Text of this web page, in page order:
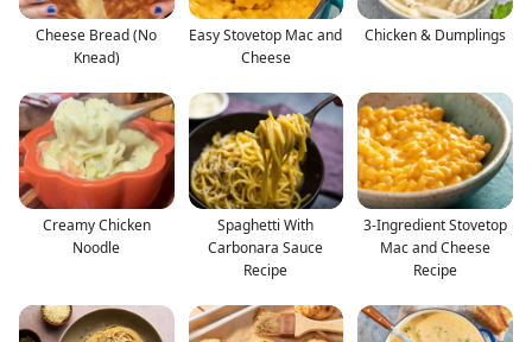
Cheese Bread (No
Knead)
Easy Stovetop Mac and
Cheese
Chicken & Dumplings
Creamy Chicken
Noodle
Spaghetti With
Carbonara Sauce
Recipe
3-Ingredient Stovetop
Mac and Cheese
Recipe